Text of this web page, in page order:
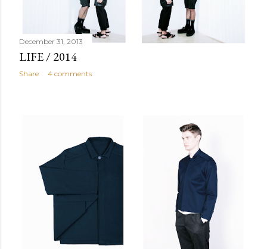
December 31, 2013
LIFE / 2014
Share 4 comments